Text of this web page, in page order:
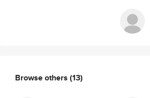
Browse others (13)